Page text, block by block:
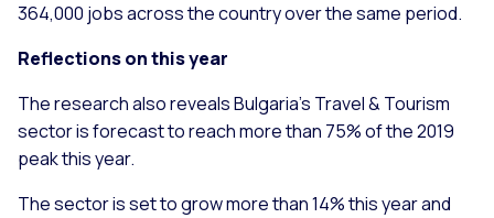
364,000 jobs across the country over the same period.
Reflections on this year
The research also reveals Bulgaria’s Travel & Tourism
sector is forecast to reach more than 75% of the 2019
peak this year.
The sector is set to grow more than 14% this year and